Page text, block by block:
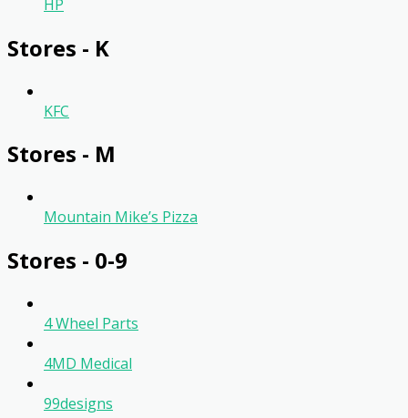
HP
Stores - K
KFC
Stores - M
Mountain Mike’s Pizza
Stores - 0-9
4 Wheel Parts
4MD Medical
99designs